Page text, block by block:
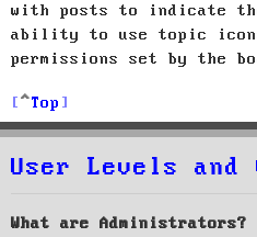
with posts to indicate
ability to use topic icons
permissions set by the
Top
User Levels and
What are Administrators?